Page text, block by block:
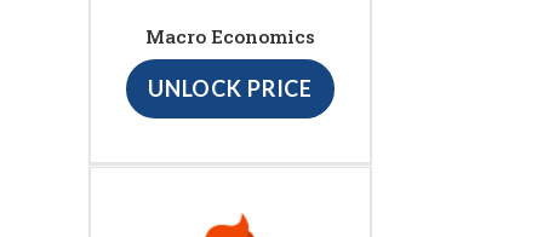
Macro Economics
UNLOCK PRICE